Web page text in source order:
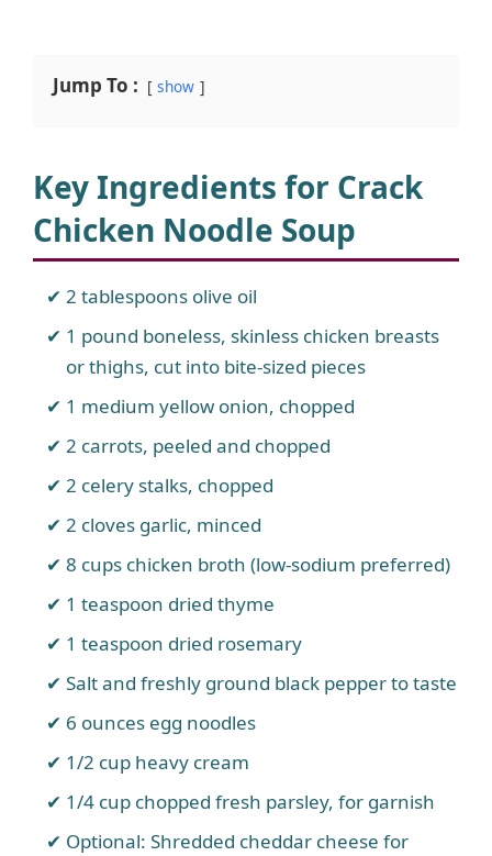
Jump To : show
Key Ingredients for Crack
Chicken Noodle Soup
2 tablespoons olive oil
1 pound boneless, skinless chicken breasts
or thighs, cut into bite-sized pieces
1 medium yellow onion, chopped
2 carrots, peeled and chopped
2 celery stalks, chopped
2 cloves garlic, minced
8 cups chicken broth (low-sodium preferred)
1 teaspoon dried thyme
1 teaspoon dried rosemary
Salt and freshly ground black pepper to taste
6 ounces egg noodles
1/2 cup heavy cream
1/4 cup chopped fresh parsley, for garnish
Optional: Shredded cheddar cheese for